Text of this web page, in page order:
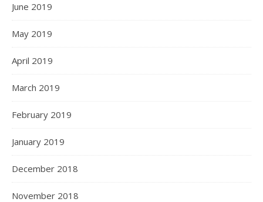
June 2019
May 2019
April 2019
March 2019
February 2019
January 2019
December 2018
November 2018